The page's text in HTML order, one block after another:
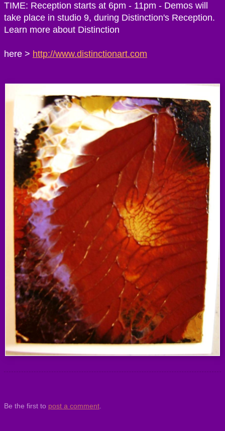
TIME: Reception starts at 6pm - 11pm - Demos will
take place in studio 9, during Distinction's Reception.
Learn more about Distinction
here > http://www.distinctionart.com
Be the first to post a comment